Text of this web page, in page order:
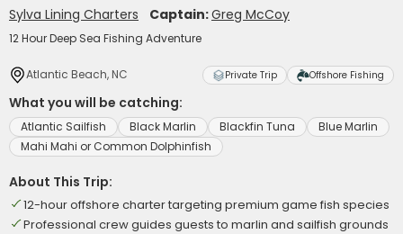
Sylva Lining Charters Captain:Greg McCoy
12 Hour Deep Sea Fishing Adventure
Atlantic Beach, NC Private Trip Offshore Fishing
What you will be catching:
Atlantic Sailfish Black Marlin Blackfin Tuna
Blue Marlin
Mahi Mahi or Common Dolphinfish
About This Trip:
12-hour offshore charter targeting premium game fish species
Professional crew guides guests to marlin and sailfish grounds